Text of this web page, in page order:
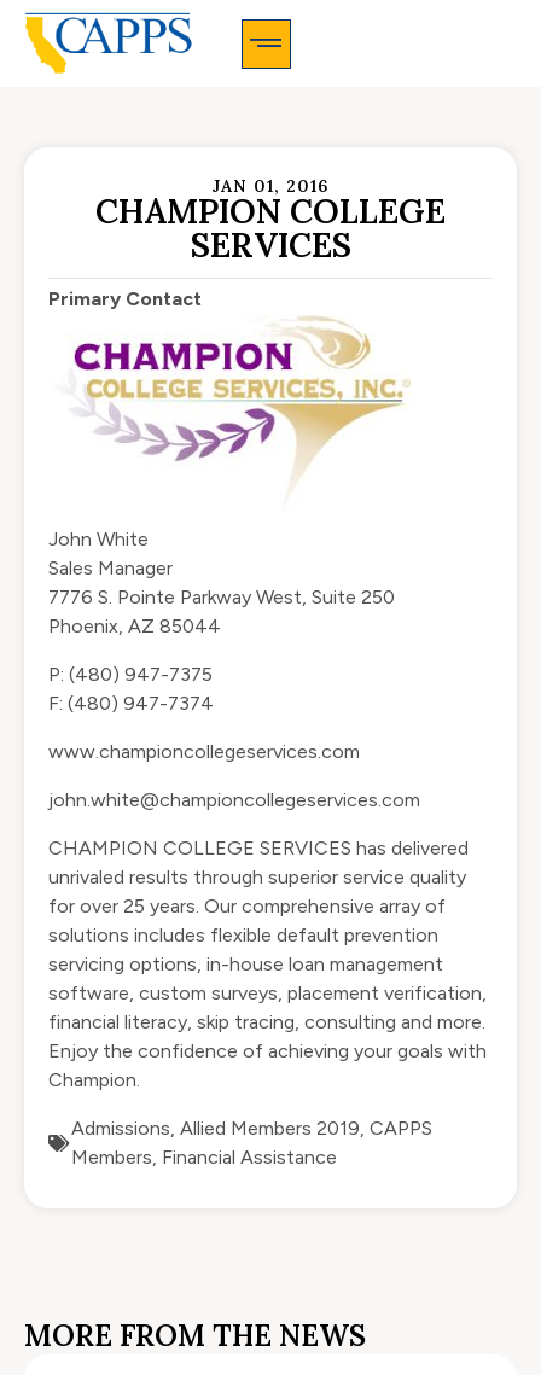
JAN 01, 2016
CHAMPION COLLEGE
SERVICES
Primary Contact
John White
Sales Manager
7776 S. Pointe Parkway West, Suite 250
Phoenix, AZ 85044
P: (480) 947-7375
F: (480) 947-7374
www.championcollegeservices.com
john.white@championcollegeservices.com
CHAMPION COLLEGE SERVICES has delivered
unrivaled results through superior service quality
for over 25 years. Our comprehensive array of
solutions includes flexible default prevention
servicing options, in-house loan management
software, custom surveys, placement verification,
financial literacy, skip tracing, consulting and more.
Enjoy the confidence of achieving your goals with
Champion.
Admissions, Allied Members 2019, CAPPS
Members, Financial Assistance
MORE FROM THE NEWS